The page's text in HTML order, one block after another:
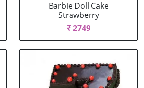
Barbie Doll Cake
Strawberry
₹ 2749